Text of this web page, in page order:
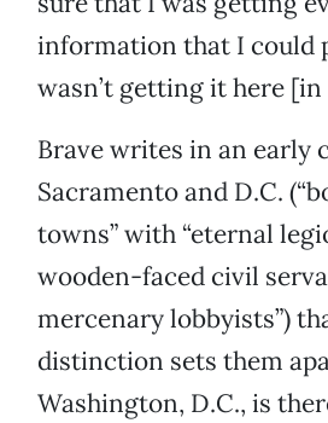
information that I could
wasn’t getting it here [in
Brave writes in an early
Sacramento and D.C.
towns” with “eternal
wooden-faced civil
mercenary lobbyists”)
distinction sets them
Washington, D.C., is